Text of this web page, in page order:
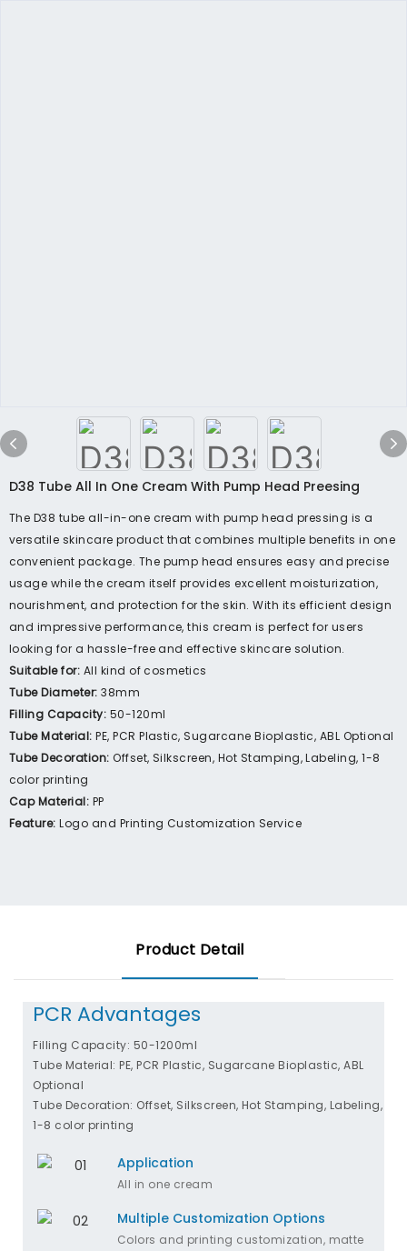
D38 Tube All In One Cream With Pump Head Preesing
The D38 tube all-in-one cream with pump head pressing is a
versatile skincare product that combines multiple benefits in one
convenient package. The pump head ensures easy and precise
usage while the cream itself provides excellent moisturization,
nourishment, and protection for the skin. With its efficient design
and impressive performance, this cream is perfect for users
looking for a hassle-free and effective skincare solution.
Suitable for: All kind of cosmetics
Tube Diameter: 38mm
Filling Capacity: 50-120ml
Tube Material:PE, PCR Plastic, Sugarcane Bioplastic, ABL Optional
Tube Decoration: Offset, Silkscreen, Hot Stamping, Labeling, 1-8
color printing
Cap Material: PP
Feature:Logo and Printing Customization Service
Product Detail
PCR Advantages
Filling Capacity: 50-1200ml
Tube Material: PE, PCR Plastic, Sugarcane Bioplastic, ABL
Optional
Tube Decoration: Offset, Silkscreen, Hot Stamping, Labeling,
1-8 color printing
Application
All in one cream
Multiple Customization Options
Colors and printing customization, matte